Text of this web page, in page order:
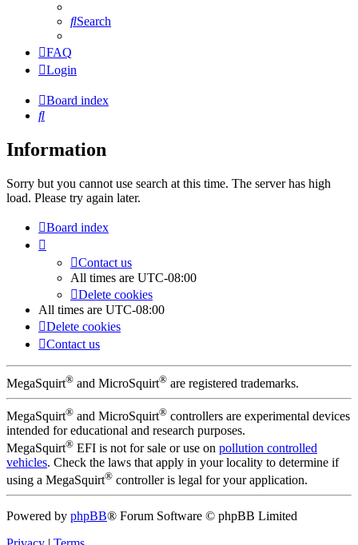
Search
FAQ
Login
Board index
Search
Information
Sorry but you cannot use search at this time. The server has high
load. Please try again later.
Board index
Contact us
All times are UTC-08:00
Delete cookies
All times are UTC-08:00
Delete cookies
Contact us
MegaSquirt® and MicroSquirt® are registered trademarks.
MegaSquirt® and MicroSquirt® controllers are experimental devices
intended for educational and research purposes.
MegaSquirt® EFI is not for sale or use on pollution controlled
vehicles. Check the laws that apply in your locality to determine if
using a MegaSquirt® controller is legal for your application.
Powered by phpBB® Forum Software © phpBB Limited